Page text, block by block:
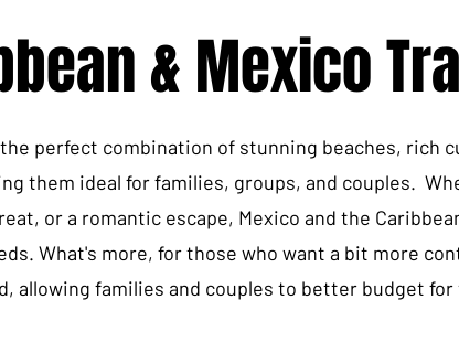
& Mexico
perfect combination of stunning beaches, rich
them ideal for families, groups, and couples.
or a romantic escape, Mexico and the
What's more, for those who want a bit more
allowing families and couples to better budget